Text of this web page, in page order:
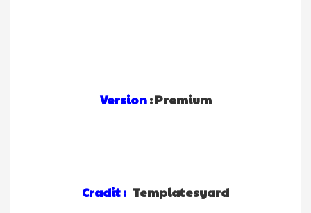
Version: Premium
Cradit : Templatesyard